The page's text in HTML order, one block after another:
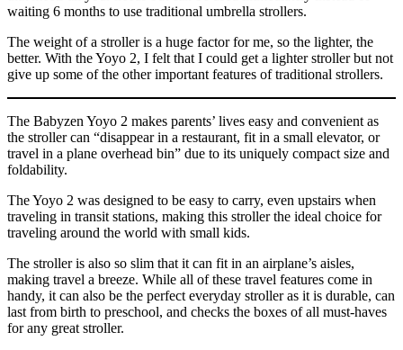
waiting 6 months to use traditional umbrella strollers.
The weight of a stroller is a huge factor for me, so the lighter, the
better. With the Yoyo 2, I felt that I could get a lighter stroller but not
give up some of the other important features of traditional strollers.
The Babyzen Yoyo 2 makes parents’ lives easy and convenient as
the stroller can “disappear in a restaurant, fit in a small elevator, or
travel in a plane overhead bin” due to its uniquely compact size and
foldability.
The Yoyo 2 was designed to be easy to carry, even upstairs when
traveling in transit stations, making this stroller the ideal choice for
traveling around the world with small kids.
The stroller is also so slim that it can fit in an airplane’s aisles,
making travel a breeze. While all of these travel features come in
handy, it can also be the perfect everyday stroller as it is durable, can
last from birth to preschool, and checks the boxes of all must-haves
for any great stroller.